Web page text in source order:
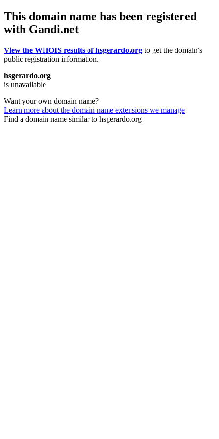
This domain name has been registered
with Gandi.net
View the WHOIS results of hsgerardo.org to get the domain’s
public registration information.
hsgerardo.org
is unavailable
Want your own domain name?
Learn more about the domain name extensions we manage
Find a domain name similar to hsgerardo.org